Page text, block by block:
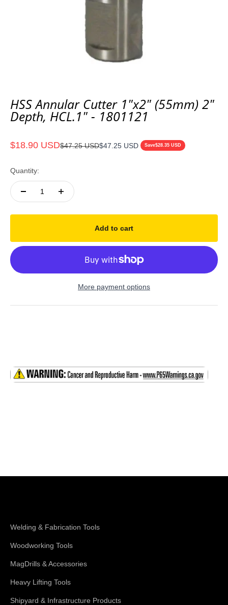
HSS Annular Cutter 1"x2" (55mm) 2"
Depth, HCL.1" - 1801121
Sale price
$18.90 USDRegular price
$47.25 USD$47.25 USD Save$28.35 USD
Quantity:
Add to cart
More payment options
Welding & Fabrication Tools
Woodworking Tools
MagDrills & Accessories
Heavy Lifting Tools
Shipyard & Infrastructure Products